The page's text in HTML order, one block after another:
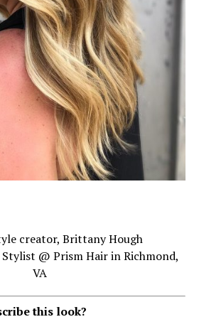
creator, Brittany Hough
@ Prism Hair in Richmond,
VA
this look?